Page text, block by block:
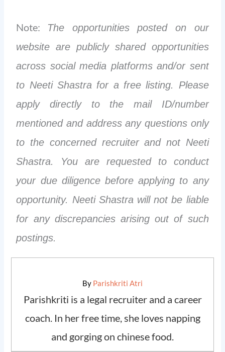
Note:
The opportunities posted on our
website are publicly shared opportunities
across social media platforms and/or sent
to Neeti Shastra for a free listing. Please
apply directly to the mail ID/number
mentioned and address any questions only
to the concerned recruiter and not Neeti
Shastra. You are requested to conduct
your due diligence before applying to any
opportunity. Neeti Shastra will not be liable
for any discrepancies arising out of such
postings.
By Parishkriti Atri
Parishkriti is a legal recruiter and a career
coach. In her free time, she loves napping
and gorging on chinese food.